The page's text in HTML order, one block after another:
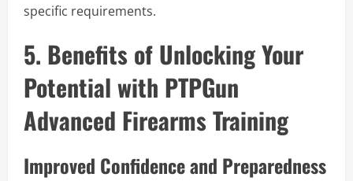
specific requirements.
5. Benefits of Unlocking Your
Potential with PTPGun
Advanced Firearms Training
Improved Confidence and Preparedness